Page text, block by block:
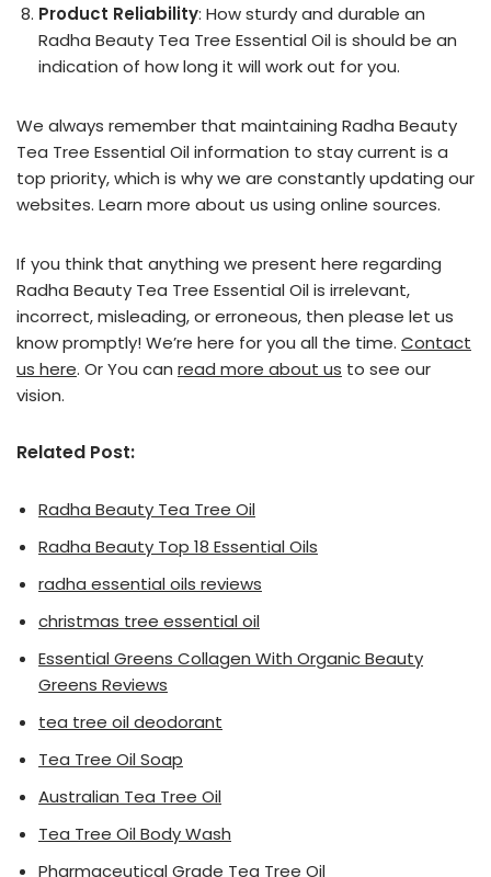
Product Reliability: How sturdy and durable an
Radha Beauty Tea Tree Essential Oil is should be an
indication of how long it will work out for you.
We always remember that maintaining Radha Beauty
Tea Tree Essential Oil information to stay current is a
top priority, which is why we are constantly updating our
websites. Learn more about us using online sources.
If you think that anything we present here regarding
Radha Beauty Tea Tree Essential Oil is irrelevant,
incorrect, misleading, or erroneous, then please let us
know promptly! We’re here for you all the time. Contact
us here. Or You can read more about us to see our
vision.
Related Post:
Radha Beauty Tea Tree Oil
Radha Beauty Top 18 Essential Oils
radha essential oils reviews
christmas tree essential oil
Essential Greens Collagen With Organic Beauty
Greens Reviews
tea tree oil deodorant
Tea Tree Oil Soap
Australian Tea Tree Oil
Tea Tree Oil Body Wash
Pharmaceutical Grade Tea Tree Oil